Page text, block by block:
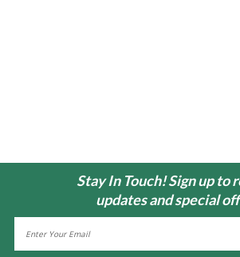
Stay In Touch! Sign up to
updates and special